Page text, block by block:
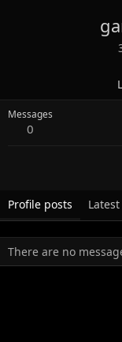
Messages
0
Profile posts
There are no